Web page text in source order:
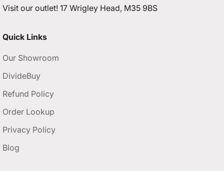
Visit our outlet! 17 Wrigley Head, M35 9BS
Quick Links
Our Showroom
DivideBuy
Refund Policy
Order Lookup
Privacy Policy
Blog